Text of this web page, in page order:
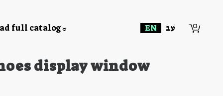
full catalog EN עב 0
display window